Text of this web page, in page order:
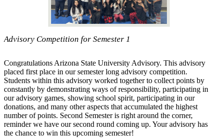
Advisory Competition for Semester 1
Congratulations Arizona State University Advisory. This advisory
placed first place in our semester long advisory competition.
Students within this advisory worked together to collect points by
constantly by demonstrating ways of responsibility, participating in
our advisory games, showing school spirit, participating in our
donations, and many other aspects that accumulated the highest
number of points. Second Semester is right around the corner,
reminder we have our second round coming up. Your advisory has
the chance to win this upcoming semester!